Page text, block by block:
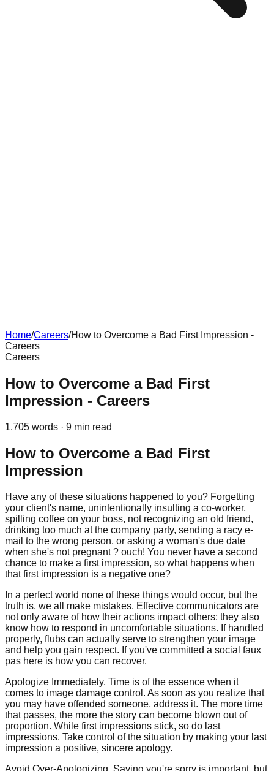
Home/Careers/How to Overcome a Bad First Impression -
Careers
Careers
How to Overcome a Bad First
Impression - Careers
1,705 words · 9 min read
How to Overcome a Bad First
Impression
Have any of these situations happened to you? Forgetting
your client's name, unintentionally insulting a co-worker,
spilling coffee on your boss, not recognizing an old friend,
drinking too much at the company party, sending a racy e-
mail to the wrong person, or asking a woman's due date
when she's not pregnant ? ouch! You never have a second
chance to make a first impression, so what happens when
that first impression is a negative one?
In a perfect world none of these things would occur, but the
truth is, we all make mistakes. Effective communicators are
not only aware of how their actions impact others; they also
know how to respond in uncomfortable situations. If handled
properly, flubs can actually serve to strengthen your image
and help you gain respect. If you've committed a social faux
pas here is how you can recover.
Apologize Immediately. Time is of the essence when it
comes to image damage control. As soon as you realize that
you may have offended someone, address it. The more time
that passes, the more the story can become blown out of
proportion. While first impressions stick, so do last
impressions. Take control of the situation by making your last
impression a positive, sincere apology.
Avoid Over-Apologizing. Saying you're sorry is important, but